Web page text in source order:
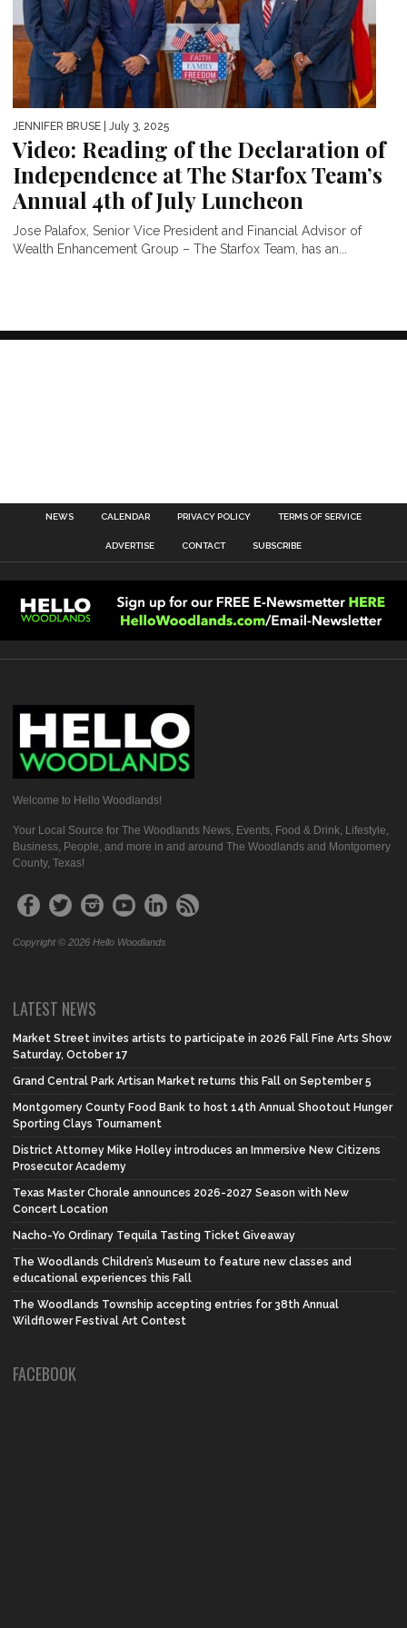
JENNIFER BRUSE | July 3, 2025
Video: Reading of the Declaration of
Independence at The Starfox Team’s
Annual 4th of July Luncheon
Jose Palafox, Senior Vice President and Financial Advisor of
Wealth Enhancement Group – The Starfox Team, has an...
NEWS CALENDAR PRIVACY POLICY TERMS OF SERVICE
ADVERTISE CONTACT SUBSCRIBE
Welcome to Hello Woodlands!
Your Local Source for The Woodlands News, Events, Food & Drink, Lifestyle,
Business, People, and more in and around The Woodlands and Montgomery
County, Texas!
Copyright © 2026 Hello Woodlands
LATEST NEWS
Market Street invites artists to participate in 2026 Fall Fine Arts Show
Saturday, October 17
Grand Central Park Artisan Market returns this Fall on September 5
Montgomery County Food Bank to host 14th Annual Shootout Hunger
Sporting Clays Tournament
District Attorney Mike Holley introduces an Immersive New Citizens
Prosecutor Academy
Texas Master Chorale announces 2026-2027 Season with New
Concert Location
Nacho-Yo Ordinary Tequila Tasting Ticket Giveaway
The Woodlands Children’s Museum to feature new classes and
educational experiences this Fall
The Woodlands Township accepting entries for 38th Annual
Wildflower Festival Art Contest
FACEBOOK